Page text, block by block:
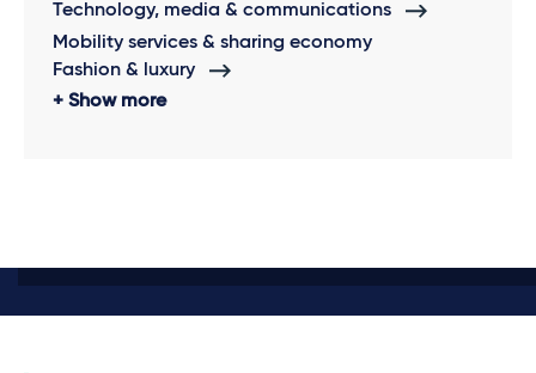
Technology, media & communications
Mobility services & sharing economy
Fashion & luxury
Show more